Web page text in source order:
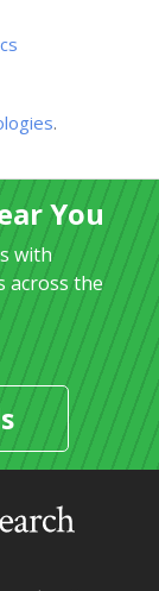
.
You
with
across the